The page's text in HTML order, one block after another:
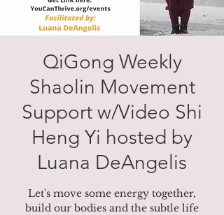
QiGong Weekly
Shaolin Movement
Support w/Video Shi
Heng Yi hosted by
Luana DeAngelis
Let's move some energy together,
build our bodies and the subtle life